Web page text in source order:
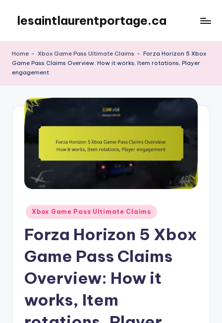
content
lesaintlaurentportage.ca
Home - Xbox Game Pass Ultimate Claims - Forza Horizon 5 Xbox
Game Pass Claims Overview: How it works, Item rotations, Player
engagement
Posted
in
Xbox Game Pass Ultimate Claims
Forza Horizon 5 Xbox
Game Pass Claims
Overview: How it
works, Item